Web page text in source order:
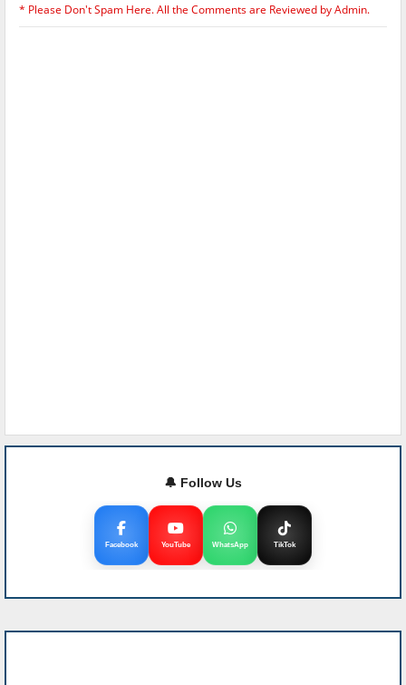
* Please Don't Spam Here. All the Comments are Reviewed by Admin.
🔔 Follow Us
Facebook YouTube WhatsApp TikTok